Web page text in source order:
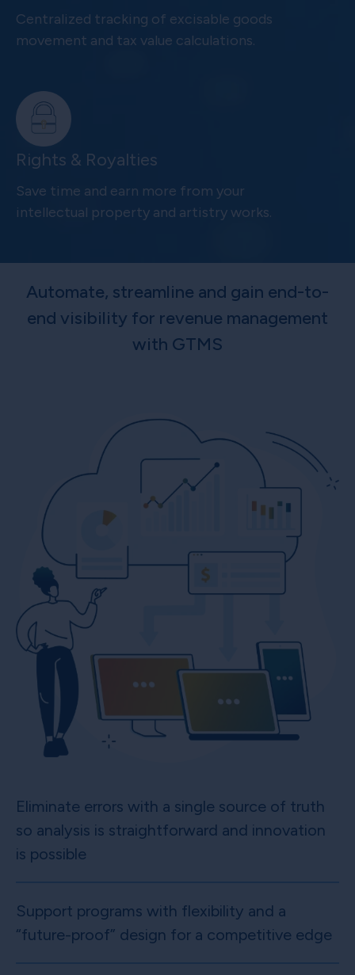
Centralized tracking of excisable goods
movement and tax value calculations.
Rights & Royalties
Save time and earn more from your
intellectual property and artistry works.
Automate, streamline and gain end-to-
end visibility for revenue management
with GTMS
Eliminate errors with a single source of truth
so analysis is straightforward and innovation
is possible
Support programs with flexibility and a
“future-proof” design for a competitive edge